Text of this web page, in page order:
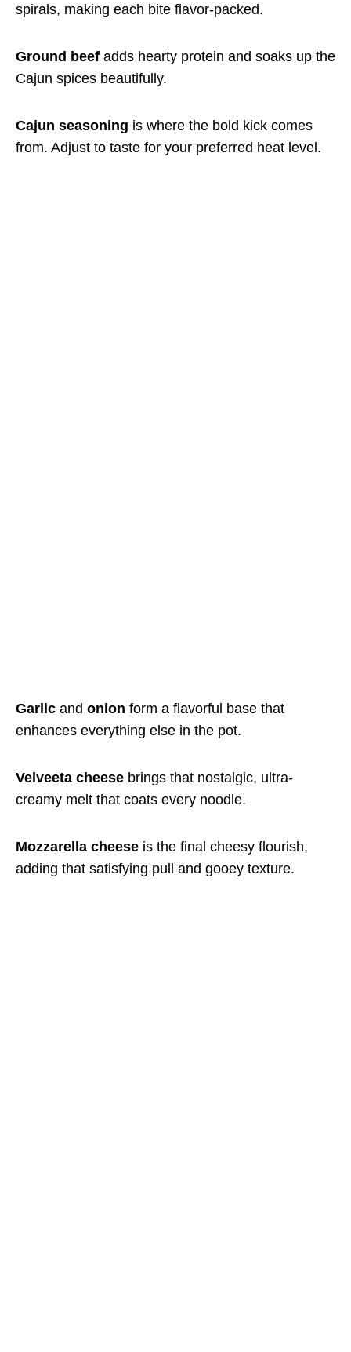
spirals, making each bite flavor-packed.
Ground beef adds hearty protein and soaks up the
Cajun spices beautifully.
Cajun seasoning is where the bold kick comes
from. Adjust to taste for your preferred heat level.
Garlic and onion form a flavorful base that
enhances everything else in the pot.
Velveeta cheese brings that nostalgic, ultra-
creamy melt that coats every noodle.
Mozzarella cheese is the final cheesy flourish,
adding that satisfying pull and gooey texture.